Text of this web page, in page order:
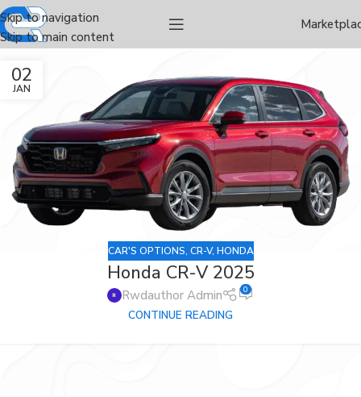
Skip to navigation
Skip to main content
02
JAN
CAR'S OPTIONS, CR-V, HONDA
Honda CR-V 2025
Rwdauthor Admin 0
CONTINUE READING